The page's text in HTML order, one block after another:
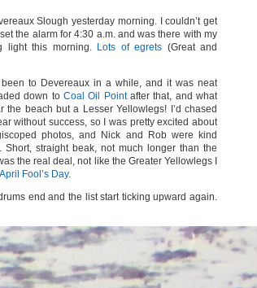
Slough yesterday morning. I couldn’t get
the alarm for 4:30 a.m. and was there with my
light this morning. Lots of egrets (Great and
to Devereaux in a while, and it was neat
down to Coal Oil Pointafter that, and what
beach but a Lesser Yellowlegs! I’d chased
without success, so I was pretty excited about
photos, and Nick and Rob were kind
straight beak, not much longer than the
the real deal, not like the Greater Yellowlegs I
April Fool’s Day.
end and the list start ticking upward again.